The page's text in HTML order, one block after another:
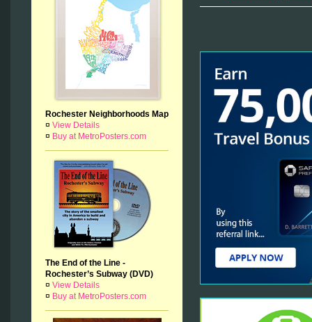
Rochester Neighborhoods Map
¤ View Details
¤ Buy at MetroPosters.com
The End of the Line -
Rochester’s Subway (DVD)
¤ View Details
¤ Buy at MetroPosters.com